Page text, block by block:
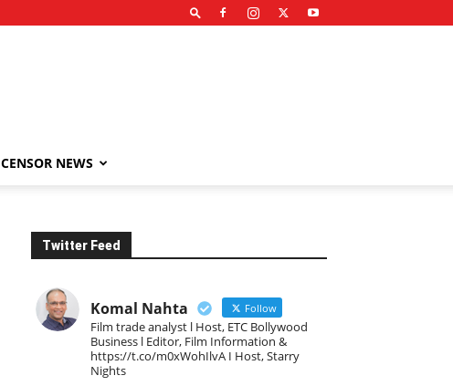
CENSOR NEWS
Twitter Feed
Komal Nahta Follow
Film trade analyst l Host, ETC Bollywood
Business l Editor, Film Information &
https://t.co/m0xWohIlvA I Host, Starry
Nights